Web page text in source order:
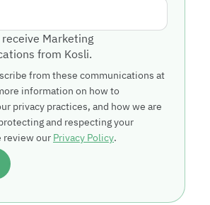
Marketing
from Kosli.
from these communications at
information on how to
privacy practices, and how we are
and respecting your
review our Privacy Policy.